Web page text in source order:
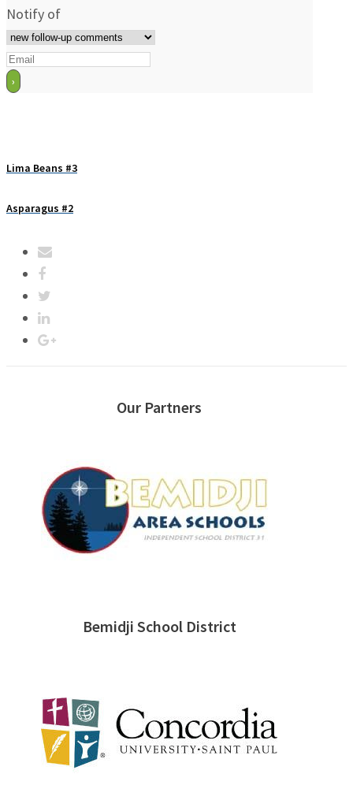
Notify of
Lima Beans #3
Asparagus #2
Our Partners
Bemidji School District